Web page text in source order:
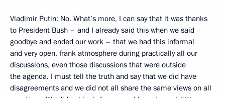
Vladimir Putin: No. What’s more, I can say that it was thanks
to President Bush – and I already said this when we said
goodbye and ended our work – that we had this informal
and very open, frank atmosphere during practically all our
discussions, even those discussions that were outside
the agenda. I must tell the truth and say that we did have
disagreements and we did not all share the same views on all